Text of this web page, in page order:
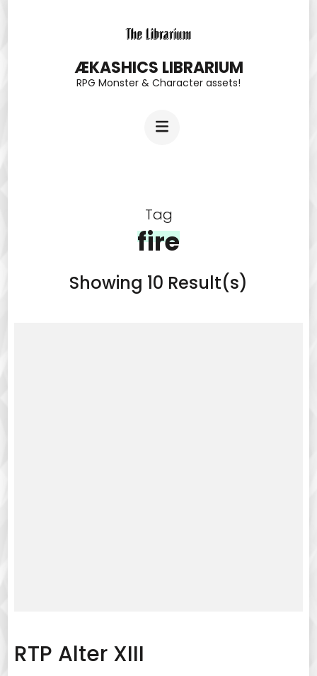
ÆKASHICS LIBRARIUM
RPG Monster & Character assets!
Tag
fire
Showing 10 Result(s)
RTP Alter XIII